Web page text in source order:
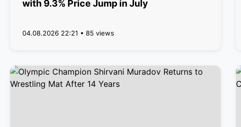
with 9.3% Price Jump in July
04.08.2026 22:21 • 85 views